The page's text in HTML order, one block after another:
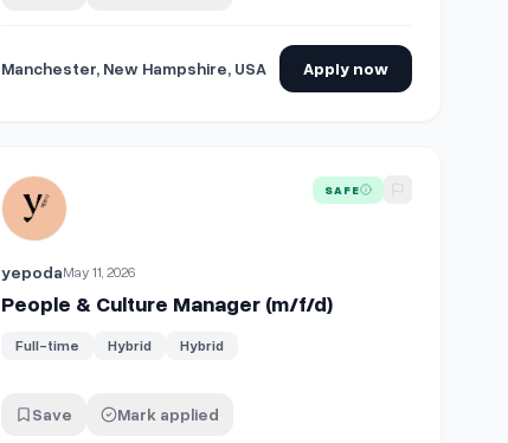
Manchester, New Hampshire, USA Apply now
View details for People & Culture Manager (m/f/d)
SAFE
yepodaMay 11, 2026
People & Culture Manager (m/f/d)
Full-time Hybrid Hybrid
Save Mark applied